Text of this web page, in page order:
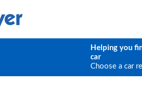
Helping you
car
Choose a car